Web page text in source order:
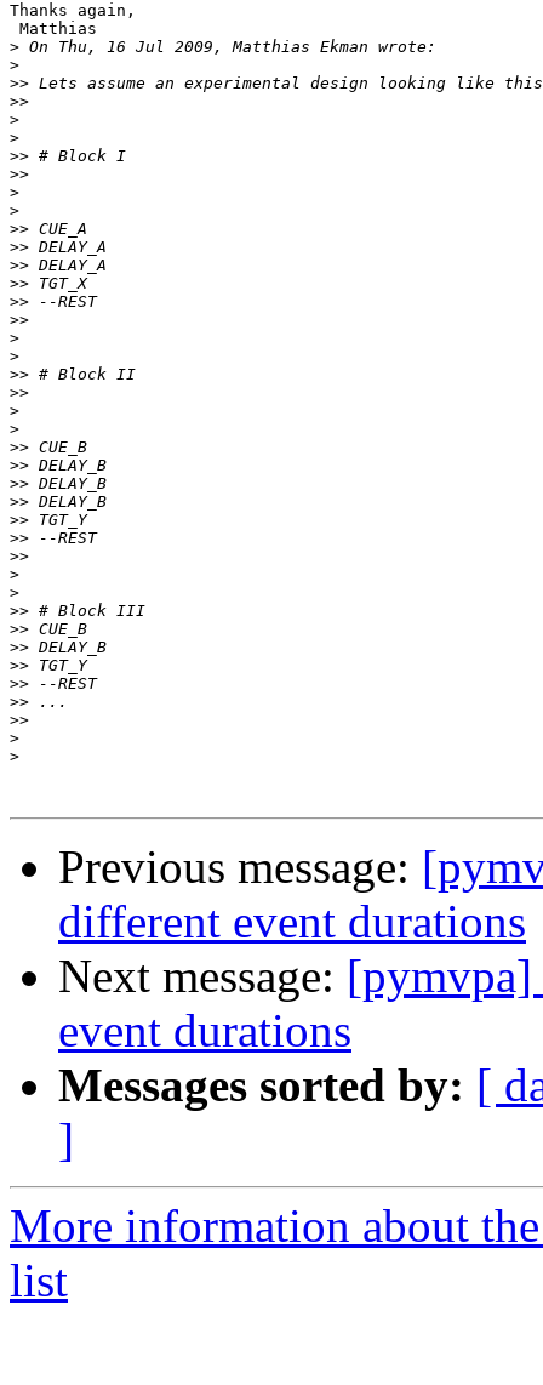
Thanks again,
Matthias
>
>
>>
>>
>
>
>>
>>
>
>
>>
>>
>>
>>
>>
>>
>
>
>>
>>
>
>
>>
>>
>>
>>
>>
>>
>>
>
>
>>
>>
>>
>>
>>
>>
>>
>
>
Previous message:
different event durations
Next message:
event durations
Messages sorted by: [
]
More information about
list